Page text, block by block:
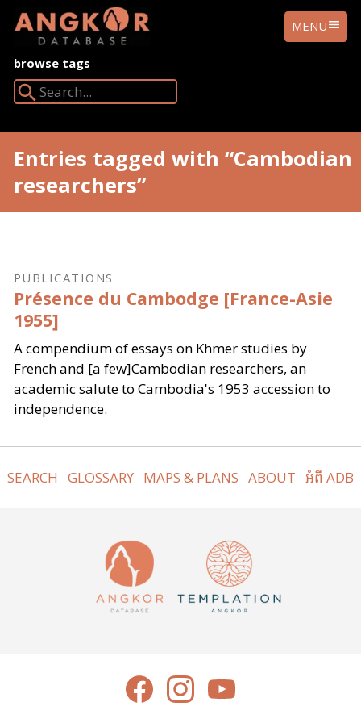
ANGKOR
DATABASE
MENU
browse tags
Entries tagged with “Cambodian
researchers”
PUBLICATIONS
Présence du Cambodge [France-Asie
1955]
A compendium of essays on Khmer studies by
French and [a few]Cambodian researchers, an
academic salute to Cambodia's 1953 accession to
independence.
SEARCH GLOSSARY MAPS & PLANS ABOUT អំពី ADB